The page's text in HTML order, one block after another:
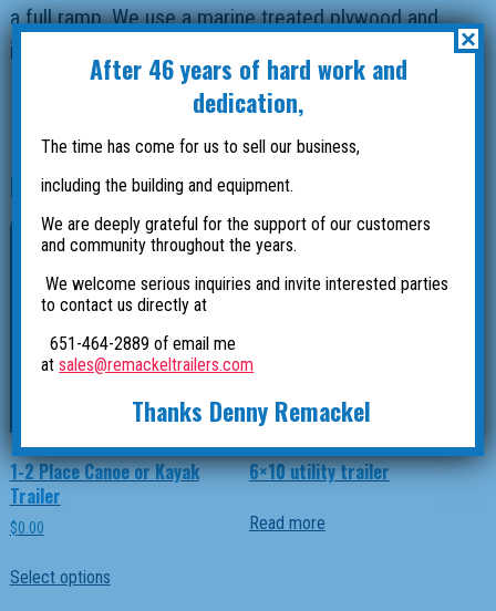
a full ramp. We use a marine treated plywood and
install LED lights on all our trailers
Related products
1-2 Place Canoe or Kayak
Trailer
$0.00
Select optionsproduct
6×10 utility trailer
Read more
After 46 years of hard work and
dedication,
The time has come for us to sell our business,
including the building and equipment.
We are deeply grateful for the support of our customers
and community throughout the years.
We welcome serious inquiries and invite interested parties
to contact us directly at
651-464-2889 of email me
atsales@remackeltrailers.com
Thanks Denny Remackel
×